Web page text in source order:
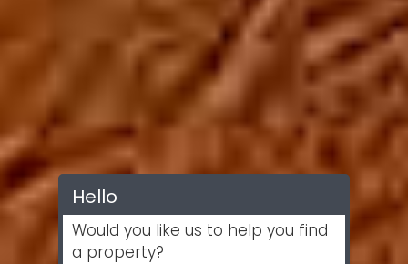
Hello
Would you like us to help you find
a property?